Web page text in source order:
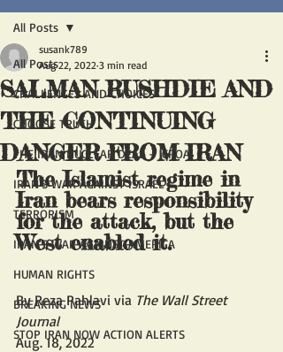
All Posts
CHALLENGES AND CHOICES
CHOOSE TRUTH
THE IRAN NUCLEAR DEAL - JCPOA
IRAN'S WAR AGAINST ISRAEL
TERRORISM
IRAN'S WAR AGAINST AMERICA
HUMAN RIGHTS
BREAKING NEWS
STOP IRAN NOW ACTION ALERTS
All Posts
SALMAN RUSHDIE AND
THE CONTINUING
DANGER FROM IRAN
susank789
Aug 22, 2022 3 min read
The Islamist regime in
Iran bears responsibility
for the attack, but the
West enabled it.
By Reza Pahlavi via The Wall Street
Journal
Aug. 18, 2022